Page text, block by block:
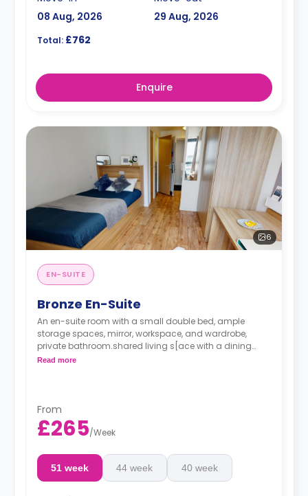
08 Aug, 2026
29 Aug, 2026
Total: £762
Enquire
6
EN-SUITE
Bronze En-Suite
An en-suite room with a small double bed, ample
storage spaces, mirror, workspace, and wardrobe,
private bathroom.shared living s[ace with a dining
area and open-plan kitchen.
Read more
From
£265/Week
51 week 44 week 40 week